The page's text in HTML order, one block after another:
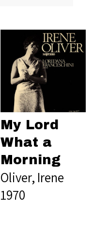
My Lord
What a
Morning
Oliver, Irene
1970